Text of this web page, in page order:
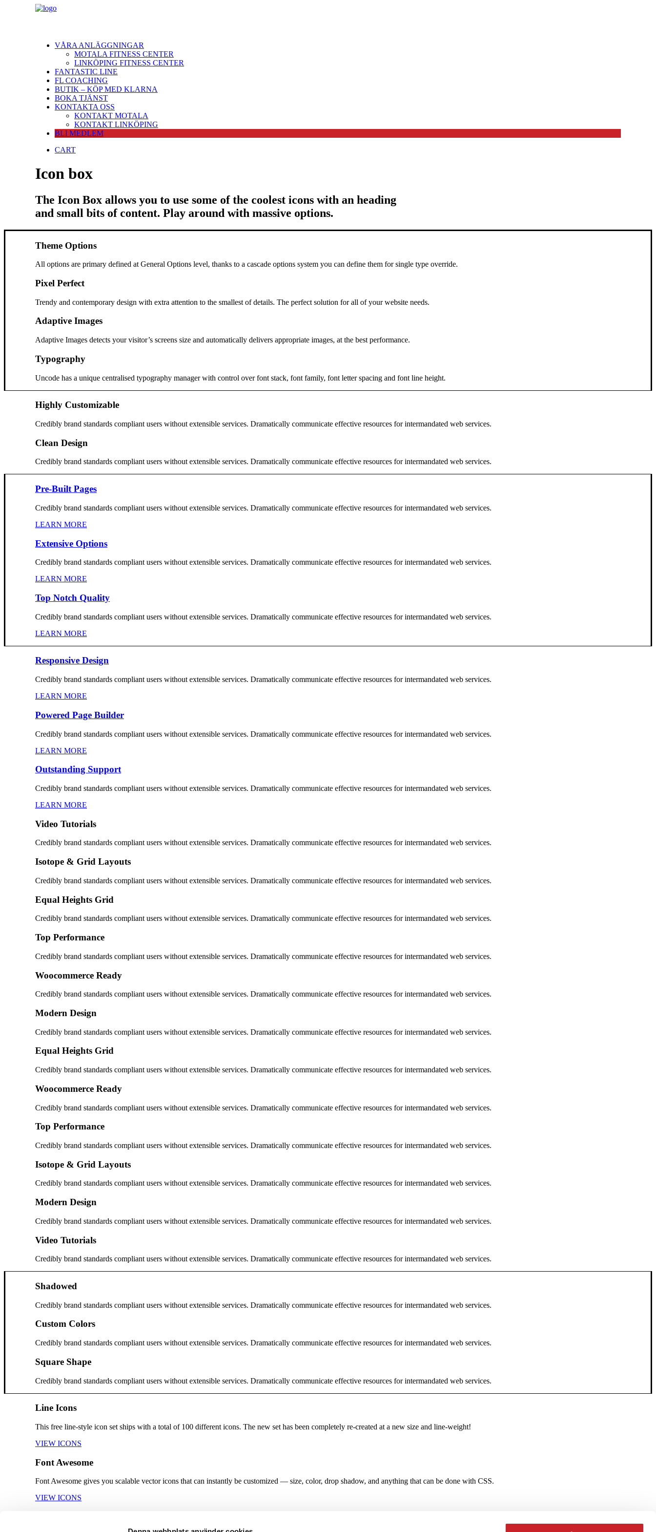
VÅRA ANLÄGGNINGAR
MOTALA FITNESS CENTER
LINKÖPING FITNESS CENTER
FANTASTIC LINE
FL COACHING
BUTIK – KÖP MED KLARNA
BOKA TJÄNST
KONTAKTA OSS
KONTAKT MOTALA
KONTAKT LINKÖPING
BLI MEDLEM
CART
Icon box
The Icon Box allows you to use some of the coolest icons with an heading
and small bits of content. Play around with massive options.
Theme Options
All options are primary defined at General Options level, thanks to a cascade options system you can define them for single type override.
Pixel Perfect
Trendy and contemporary design with extra attention to the smallest of details. The perfect solution for all of your website needs.
Adaptive Images
Adaptive Images detects your visitor’s screens size and automatically delivers appropriate images, at the best performance.
Typography
Uncode has a unique centralised typography manager with control over font stack, font family, font letter spacing and font line height.
Highly Customizable
Credibly brand standards compliant users without extensible services. Dramatically communicate effective resources for intermandated web services.
Clean Design
Credibly brand standards compliant users without extensible services. Dramatically communicate effective resources for intermandated web services.
Pre-Built Pages
Credibly brand standards compliant users without extensible services. Dramatically communicate effective resources for intermandated web services.
LEARN MORE
Extensive Options
Credibly brand standards compliant users without extensible services. Dramatically communicate effective resources for intermandated web services.
LEARN MORE
Top Notch Quality
Credibly brand standards compliant users without extensible services. Dramatically communicate effective resources for intermandated web services.
LEARN MORE
Responsive Design
Credibly brand standards compliant users without extensible services. Dramatically communicate effective resources for intermandated web services.
LEARN MORE
Powered Page Builder
Credibly brand standards compliant users without extensible services. Dramatically communicate effective resources for intermandated web services.
LEARN MORE
Outstanding Support
Credibly brand standards compliant users without extensible services. Dramatically communicate effective resources for intermandated web services.
LEARN MORE
Video Tutorials
Credibly brand standards compliant users without extensible services. Dramatically communicate effective resources for intermandated web services.
Isotope & Grid Layouts
Credibly brand standards compliant users without extensible services. Dramatically communicate effective resources for intermandated web services.
Equal Heights Grid
Credibly brand standards compliant users without extensible services. Dramatically communicate effective resources for intermandated web services.
Top Performance
Credibly brand standards compliant users without extensible services. Dramatically communicate effective resources for intermandated web services.
Woocommerce Ready
Credibly brand standards compliant users without extensible services. Dramatically communicate effective resources for intermandated web services.
Modern Design
Credibly brand standards compliant users without extensible services. Dramatically communicate effective resources for intermandated web services.
Equal Heights Grid
Credibly brand standards compliant users without extensible services. Dramatically communicate effective resources for intermandated web services.
Woocommerce Ready
Credibly brand standards compliant users without extensible services. Dramatically communicate effective resources for intermandated web services.
Top Performance
Credibly brand standards compliant users without extensible services. Dramatically communicate effective resources for intermandated web services.
Isotope & Grid Layouts
Credibly brand standards compliant users without extensible services. Dramatically communicate effective resources for intermandated web services.
Modern Design
Credibly brand standards compliant users without extensible services. Dramatically communicate effective resources for intermandated web services.
Video Tutorials
Credibly brand standards compliant users without extensible services. Dramatically communicate effective resources for intermandated web services.
Shadowed
Credibly brand standards compliant users without extensible services. Dramatically communicate effective resources for intermandated web services.
Custom Colors
Credibly brand standards compliant users without extensible services. Dramatically communicate effective resources for intermandated web services.
Square Shape
Credibly brand standards compliant users without extensible services. Dramatically communicate effective resources for intermandated web services.
Line Icons
This free line-style icon set ships with a total of 100 different icons. The new set has been completely re-created at a new size and line-weight!
VIEW ICONS
Font Awesome
Font Awesome gives you scalable vector icons that can instantly be customized — size, color, drop shadow, and anything that can be done with CSS.
VIEW ICONS